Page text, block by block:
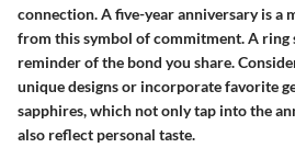
connection. A five-year anniversary is a
from this symbol of commitment. A ring
reminder of the bond you share.
unique designs or incorporate favorite
sapphires, which not only tap into the
also reflect personal taste.